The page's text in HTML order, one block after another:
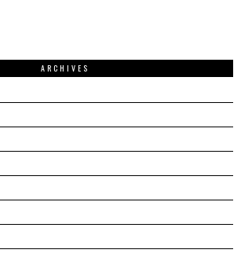
ARCHIVES